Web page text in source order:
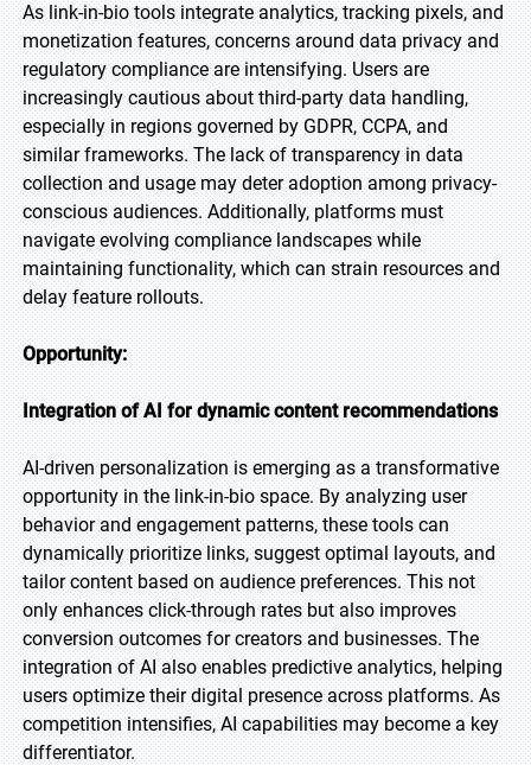
As link-in-bio tools integrate analytics, tracking pixels, and
monetization features, concerns around data privacy and
regulatory compliance are intensifying. Users are
increasingly cautious about third-party data handling,
especially in regions governed by GDPR, CCPA, and
similar frameworks. The lack of transparency in data
collection and usage may deter adoption among privacy-
conscious audiences. Additionally, platforms must
navigate evolving compliance landscapes while
maintaining functionality, which can strain resources and
delay feature rollouts.
Opportunity:
Integration of AI for dynamic content recommendations
AI-driven personalization is emerging as a transformative
opportunity in the link-in-bio space. By analyzing user
behavior and engagement patterns, these tools can
dynamically prioritize links, suggest optimal layouts, and
tailor content based on audience preferences. This not
only enhances click-through rates but also improves
conversion outcomes for creators and businesses. The
integration of AI also enables predictive analytics, helping
users optimize their digital presence across platforms. As
competition intensifies, AI capabilities may become a key
differentiator.